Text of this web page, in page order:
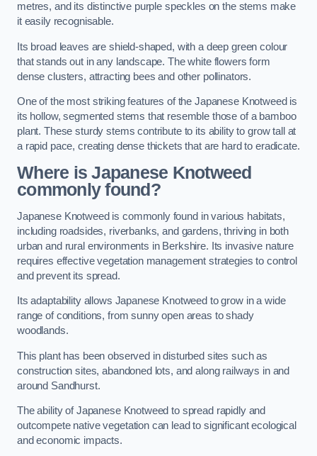
metres, and its distinctive purple speckles on the stems make
it easily recognisable.
Its broad leaves are shield-shaped, with a deep green colour
that stands out in any landscape. The white flowers form
dense clusters, attracting bees and other pollinators.
One of the most striking features of the Japanese Knotweed is
its hollow, segmented stems that resemble those of a bamboo
plant. These sturdy stems contribute to its ability to grow tall at
a rapid pace, creating dense thickets that are hard to eradicate.
Where is Japanese Knotweed
commonly found?
Japanese Knotweed is commonly found in various habitats,
including roadsides, riverbanks, and gardens, thriving in both
urban and rural environments in Berkshire. Its invasive nature
requires effective vegetation management strategies to control
and prevent its spread.
Its adaptability allows Japanese Knotweed to grow in a wide
range of conditions, from sunny open areas to shady
woodlands.
This plant has been observed in disturbed sites such as
construction sites, abandoned lots, and along railways in and
around Sandhurst.
The ability of Japanese Knotweed to spread rapidly and
outcompete native vegetation can lead to significant ecological
and economic impacts.